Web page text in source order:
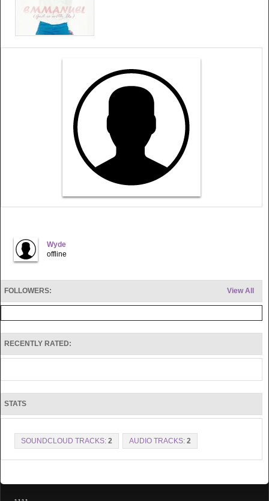
Wyde
offline
View All
FOLLOWERS:
RECENTLY RATED:
STATS
SOUNDCLOUD TRACKS: 2 AUDIO TRACKS: 2